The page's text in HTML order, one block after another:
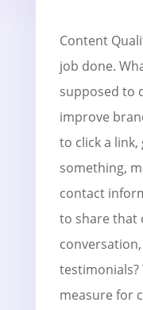
Content
job done.
supposed to
improve
to click a
something,
contact
to share that
testimonials?
measure for